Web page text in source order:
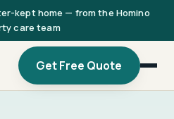
kept home — from the Homino
care team
Get Free Quote